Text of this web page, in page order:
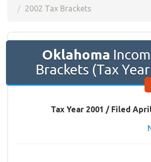
2002 Tax Brackets
Oklahoma
Brackets (Tax
Tax Year 2001 / Filed